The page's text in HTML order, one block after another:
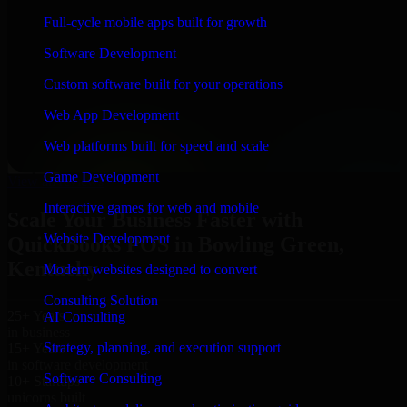
Full-cycle mobile apps built for growth
Software Development
Custom software built for your operations
Web App Development
Web platforms built for speed and scale
Game Development
Interactive games for web and mobile
Website Development
Modern websites designed to convert
Consulting Solution
AI Consulting
Strategy, planning, and execution support
Software Consulting
“Richard and his team did a great job contacting me
and keeping me updated regarding my project in
Bowling Green, Kentucky. I was trying to build it on
my own and it looked terrible; however, Richard and
his team saved my project. I will keep in touch with this
Co-Founder & COO, CloutTech
View all reviews
Scale Your Business Faster with
QuickBooks POS in Bowling Green,
Kentucky
25+ Years
15+ Years
10+ Startups